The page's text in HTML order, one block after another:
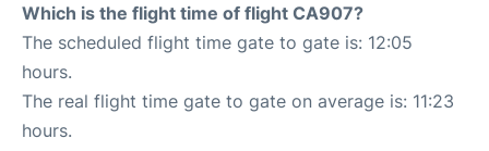
Which is the flight time of flight CA907?
The scheduled flight time gate to gate is: 12:05
hours.
The real flight time gate to gate on average is: 11:23
hours.